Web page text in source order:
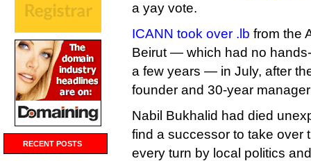
RECENT POSTS
a yay vote.
ICANN took over .lb from the
Beirut — which had no
a few years — in July, after
founder and 30-year
Nabil Bukhalid had died
find a successor to take over
every turn by local politics